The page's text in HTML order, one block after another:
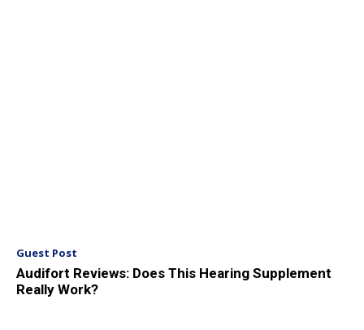
Guest Post
Audifort Reviews: Does This Hearing Supplement
Really Work?